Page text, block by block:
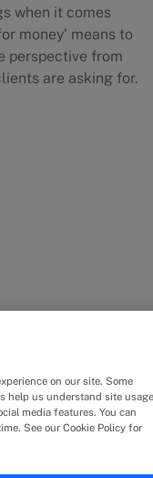
when it comes
money’ means to
perspective from
are asking for.
on our site. Some
help us understand site
media features. You can
See our Cookie Policy for